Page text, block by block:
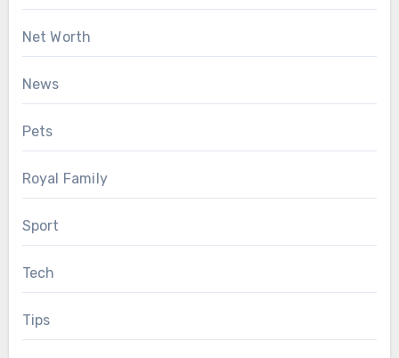
Net Worth
News
Pets
Royal Family
Sport
Tech
Tips